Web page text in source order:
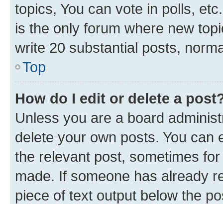
topics, You can vote in polls,
is the only forum where new
write 20 substantial posts,
Top
How do I edit or delete a
Unless you are a board
delete your own posts. You can
the relevant post, sometimes
made. If someone has already
piece of text output below the